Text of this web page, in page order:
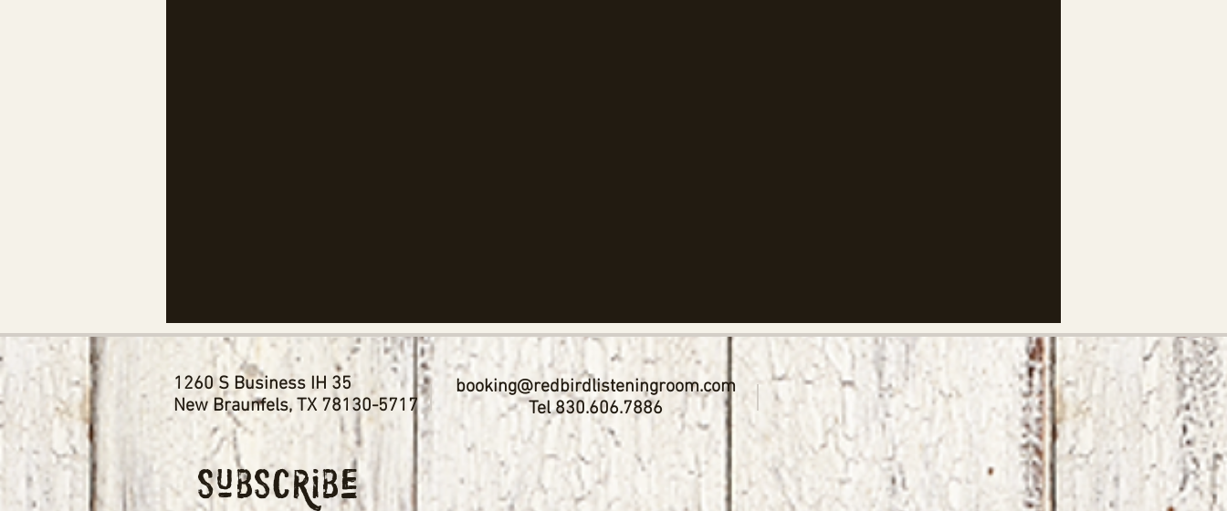
1260 S Business IH 35
New Braunfels, TX 78130-5717
booking@redbirdlisteningroom.com
Tel 830.606.7886
Subscribe